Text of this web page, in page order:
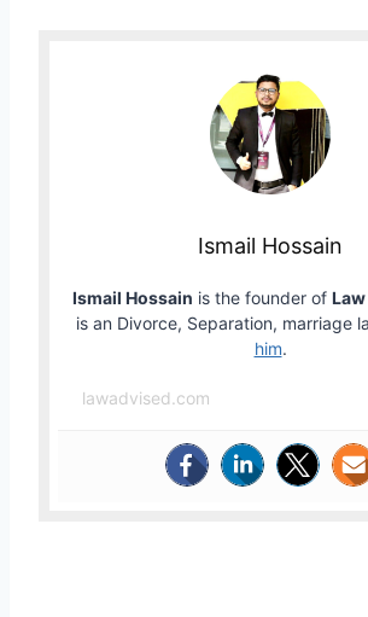
Ismail Hossain
Ismail Hossain is the founder of
is an Divorce, Separation, marriage
him.
lawadvised.com